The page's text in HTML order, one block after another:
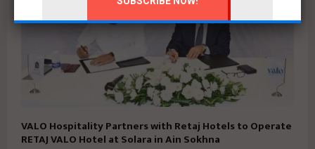
VALO Hospitality Partners with Retaj Hotels to Operate
RETAJ VALO Hotel at Solara in Ain Sokhna